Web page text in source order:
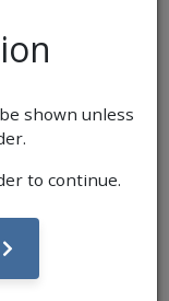
shown unless
to continue.